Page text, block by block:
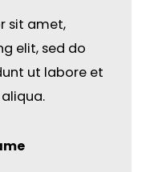
sit amet,
elit, sed do
ut labore et